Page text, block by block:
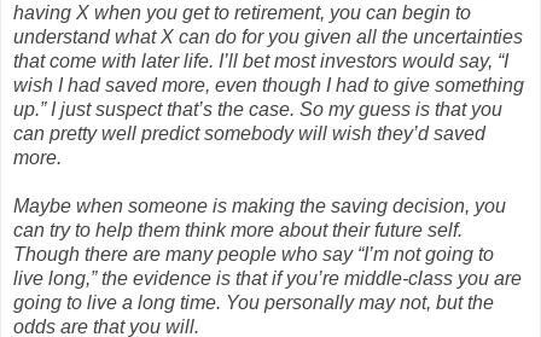
having X when you get to retirement, you can begin to
understand what X can do for you given all the uncertainties
that come with later life. I’ll bet most investors would say, “I
wish I had saved more, even though I had to give something
up.” I just suspect that’s the case. So my guess is that you
can pretty well predict somebody will wish they’d saved
more.
Maybe when someone is making the saving decision, you
can try to help them think more about their future self.
Though there are many people who say “I’m not going to
live long,” the evidence is that if you’re middle-class you are
going to live a long time. You personally may not, but the
odds are that you will.